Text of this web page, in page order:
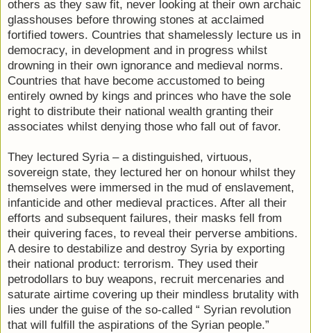
others as they saw fit, never looking at their own archaic
glasshouses before throwing stones at acclaimed
fortified towers. Countries that shamelessly lecture us in
democracy, in development and in progress whilst
drowning in their own ignorance and medieval norms.
Countries that have become accustomed to being
entirely owned by kings and princes who have the sole
right to distribute their national wealth granting their
associates whilst denying those who fall out of favor.
They lectured Syria – a distinguished, virtuous,
sovereign state, they lectured her on honour whilst they
themselves were immersed in the mud of enslavement,
infanticide and other medieval practices. After all their
efforts and subsequent failures, their masks fell from
their quivering faces, to reveal their perverse ambitions.
A desire to destabilize and destroy Syria by exporting
their national product: terrorism. They used their
petrodollars to buy weapons, recruit mercenaries and
saturate airtime covering up their mindless brutality with
lies under the guise of the so-called “ Syrian revolution
that will fulfill the aspirations of the Syrian people.”